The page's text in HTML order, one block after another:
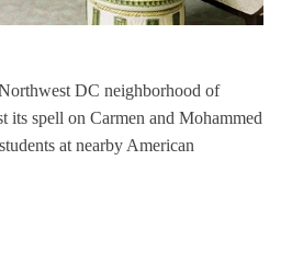
DC neighborhood of
its spell on Carmen and Mohammed
at nearby American